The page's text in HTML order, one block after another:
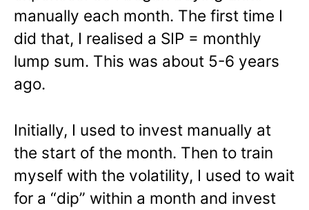
manually each month. The first time I
did that, I realised a SIP = monthly
lump sum. This was about 5-6 years
ago.
Initially, I used to invest manually at
the start of the month. Then to train
myself with the volatility, I used to wait
for a “dip” within a month and invest